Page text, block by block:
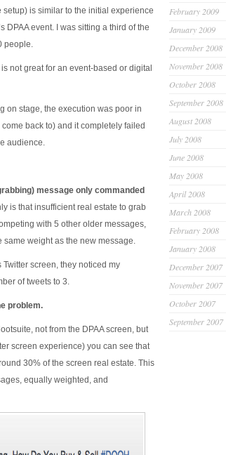
is similar to the initial experience
DPAA event. I was sitting a third of the
people.
not great for an event-based or digital
on stage, the execution was poor in
back to) and it completely failed
audience.
message only commanded
is that insufficient real estate to grab
with 5 other older messages,
weight as the new message.
Twitter screen, they noticed my
of tweets to 3.
problem.
not from the DPAA screen, but
screen experience) you can see that
30% of the screen real estate. This
equally weighted, and
February 2009
January 2009
December 2008
November 2008
October 2008
September 2008
August 2008
July 2008
June 2008
May 2008
April 2008
March 2008
February 2008
January 2008
December 2007
November 2007
October 2007
September 2007